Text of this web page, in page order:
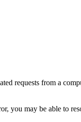
requests from a
you may be able to